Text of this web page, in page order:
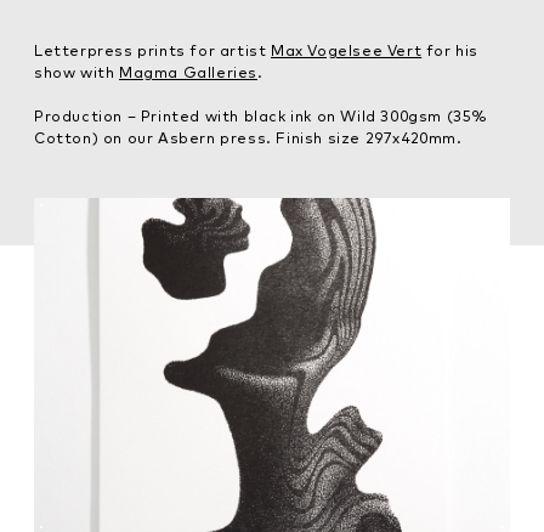
Letterpress prints for artist Max Vogelsee Vert for his
show with Magma Galleries .
Production – Printed with black ink on Wild 300gsm (35%
Cotton) on our Asbern press. Finish size 297x420mm.